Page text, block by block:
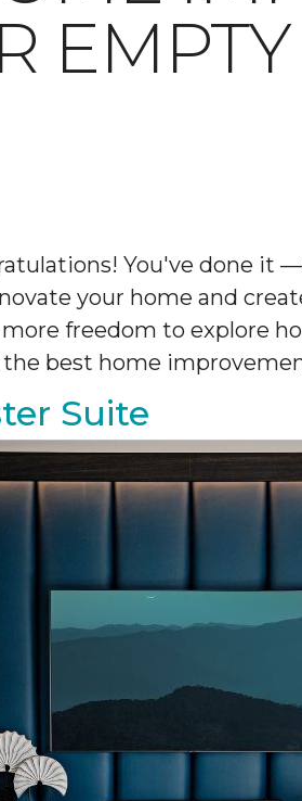
You've done it
your home and
freedom to explore
the best home
Suite